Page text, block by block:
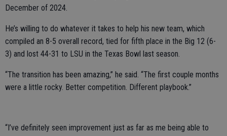
December of 2024.
He’s willing to do whatever it takes to help his new team, which
compiled an 8-5 overall record, tied for fifth place in the Big 12 (6-
3) and lost 44-31 to LSU in the Texas Bowl last season.
“The transition has been amazing,” he said. “The first couple months
were a little rocky. Better competition. Different playbook.”
“I’ve definitely seen improvement just as far as me being able to